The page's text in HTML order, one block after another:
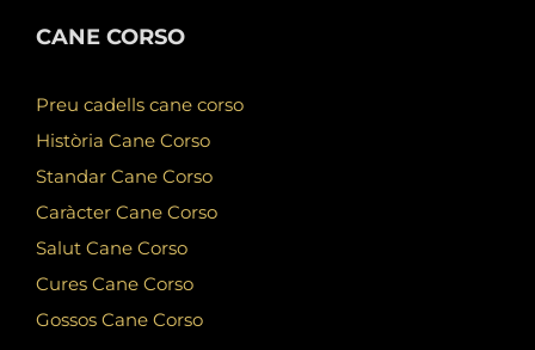
CANE CORSO
Preu cadells cane corso
Història Cane Corso
Standar Cane Corso
Caràcter Cane Corso
Salut Cane Corso
Cures Cane Corso
Gossos Cane Corso